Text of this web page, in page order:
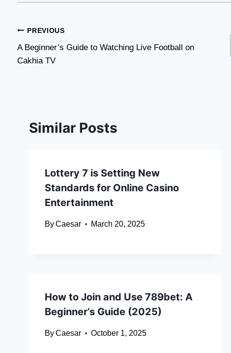
Post
navigation
PREVIOUS
A Beginner’s Guide to Watching Live Football on
Cakhia TV
Similar Posts
Lottery 7 is Setting New
Standards for Online Casino
Entertainment
ByCaesar March 20, 2025
How to Join and Use 789bet: A
Beginner’s Guide (2025)
ByCaesar October 1, 2025